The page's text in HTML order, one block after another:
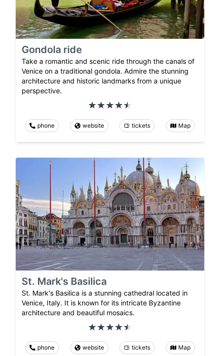
Gondola ride
Take a romantic and scenic ride through the canals of
Venice on a traditional gondola. Admire the stunning
architecture and historic landmarks from a unique
perspective.
phone website tickets Map
St. Mark's Basilica
St. Mark's Basilica is a stunning cathedral located in
Venice, Italy. It is known for its intricate Byzantine
architecture and beautiful mosaics.
phone website tickets Map